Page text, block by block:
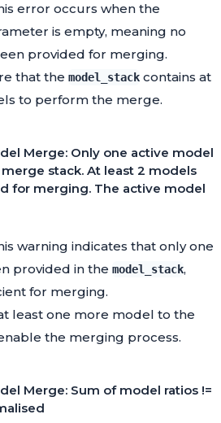
error occurs when the
is empty, meaning no
provided for merging.
that the model_stack contains at
to perform the merge.
Merge: Only one active model
stack. At least 2 models
for merging. The active model
warning indicates that only one
provided in the model_stack,
for merging.
least one more model to the
the merging process.
Merge: Sum of model ratios !=